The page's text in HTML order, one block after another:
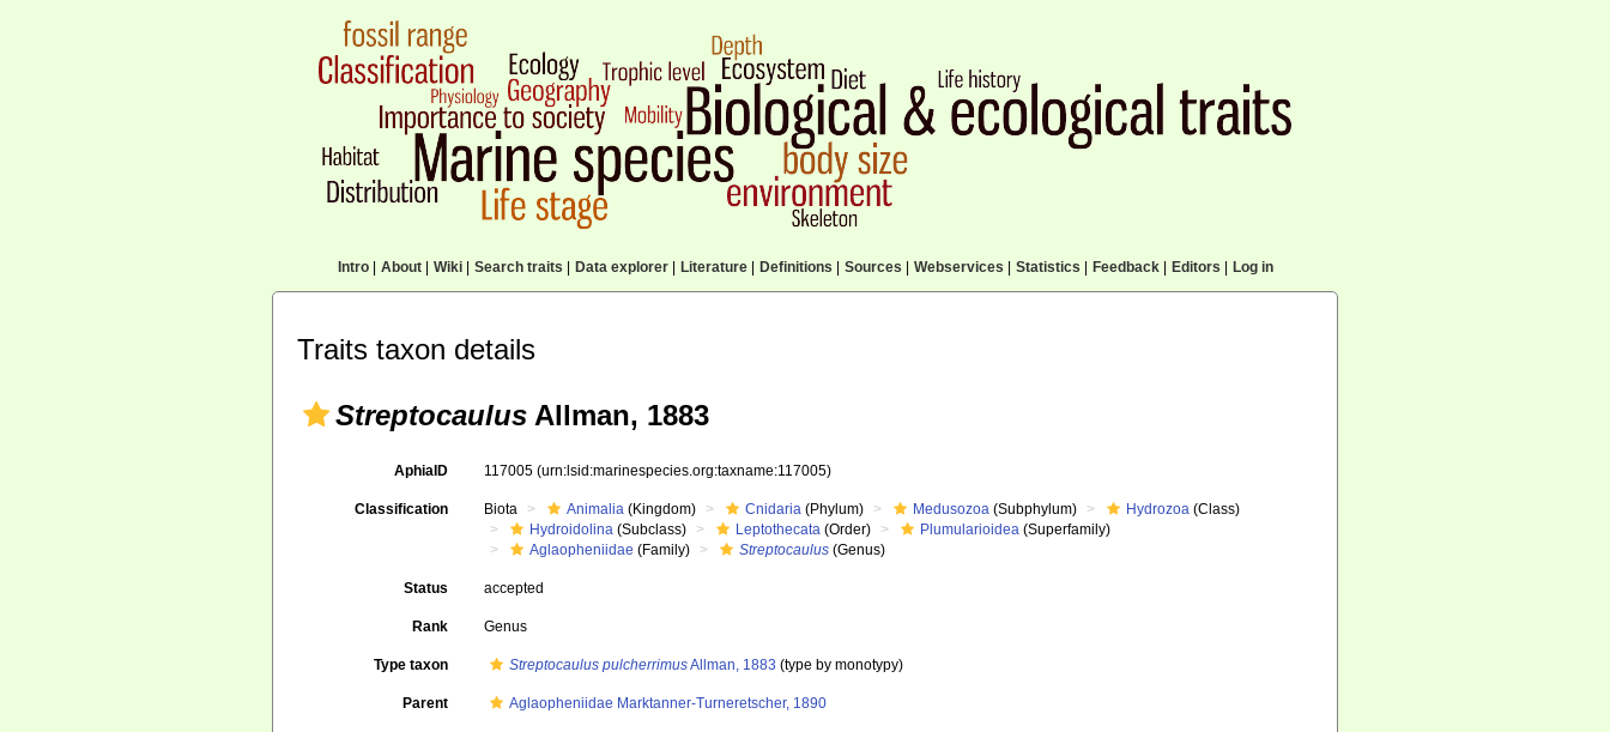
Intro| About| Wiki| Search traits Data explorer| Literature| Definitions Sources Webservices Statistics Feedback| Editors Log in
Traits taxon details
Streptocaulus Allman, 1883
AphiaID 117005(urn:lsid:marinespecies.org:taxname:117005)
Classification Biota Animalia (Kingdom) Cnidaria (Phylum) Medusozoa (Subphylum) Hydrozoa (Class)
Hydroidolina (Subclass) Leptothecata (Order) Plumularioidea (Superfamily)
Aglaopheniidae (Family) Streptocaulus (Genus)
Status accepted
Rank Genus
Type taxon Streptocaulus pulcherrimusAllman, 1883 (type by monotypy)
Parent Aglaopheniidae Marktanner-Turneretscher, 1890